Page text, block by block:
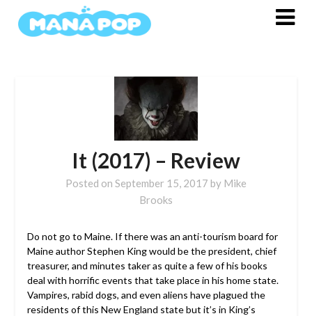
It (2017) – Review
Posted on September 15, 2017 by Mike
Brooks
Do not go to Maine. If there was an anti-tourism board for
Maine author Stephen King would be the president, chief
treasurer, and minutes taker as quite a few of his books
deal with horrific events that take place in his home state.
Vampires, rabid dogs, and even aliens have plagued the
residents of this New England state but it’s in King’s